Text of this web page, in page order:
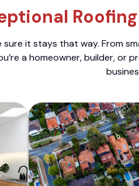
it stays that way. From
a homeowner, builder, or